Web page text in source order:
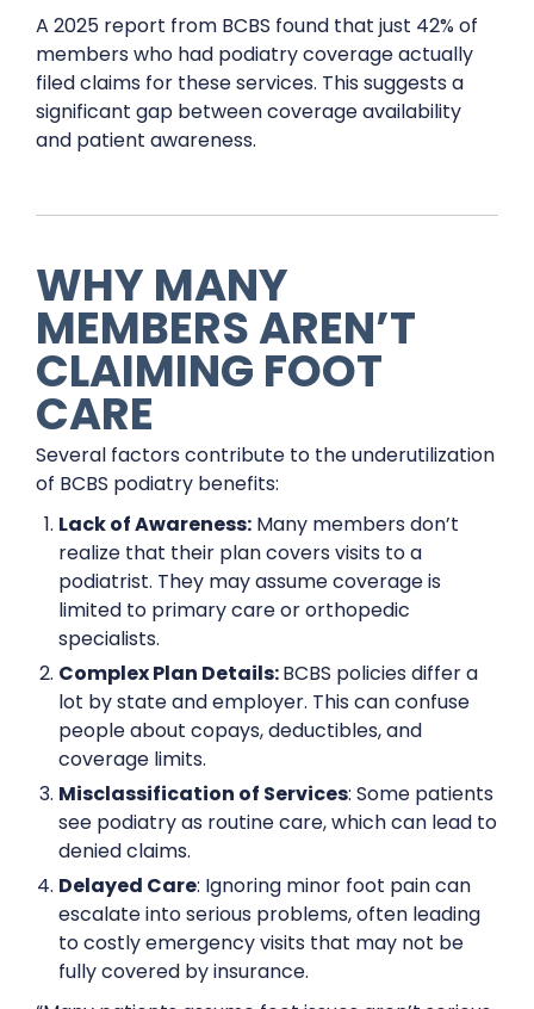
A 2025 report from BCBS found that just 42% of
members who had podiatry coverage actually
filed claims for these services. This suggests a
significant gap between coverage availability
and patient awareness.
WHY MANY
MEMBERS AREN’T
CLAIMING FOOT
CARE
Several factors contribute to the underutilization
of BCBS podiatry benefits:
Lack of Awareness: Many members don’t
realize that their plan covers visits to a
podiatrist. They may assume coverage is
limited to primary care or orthopedic
specialists.
Complex Plan Details:BCBS policies differ a
lot by state and employer. This can confuse
people about copays, deductibles, and
coverage limits.
Misclassification of Services: Some patients
see podiatry as routine care, which can lead to
denied claims.
Delayed Care: Ignoring minor foot pain can
escalate into serious problems, often leading
to costly emergency visits that may not be
fully covered by insurance.